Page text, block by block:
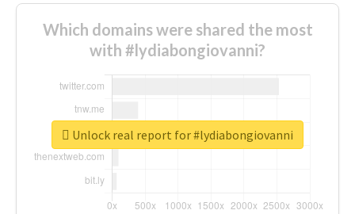
Which domains were shared the most
with #lydiabongiovanni?
Unlock real report for #lydiabongiovanni